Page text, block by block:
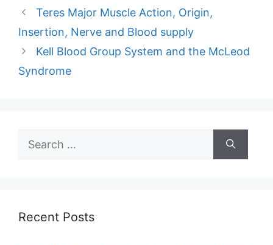
Teres Major Muscle Action, Origin,
Insertion, Nerve and Blood supply
Kell Blood Group System and the McLeod
Syndrome
Search
for:
Recent Posts